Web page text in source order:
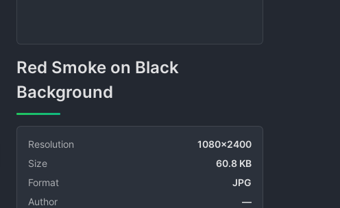
Red Smoke on Black
Background
Resolution
1080x2400
Size
60.8 KB
Format
JPG
Author
—